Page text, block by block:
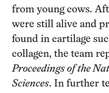
from young cows.
were still alive and
found in cartilage
collagen, the team
Proceedings of the
Sciences. In further